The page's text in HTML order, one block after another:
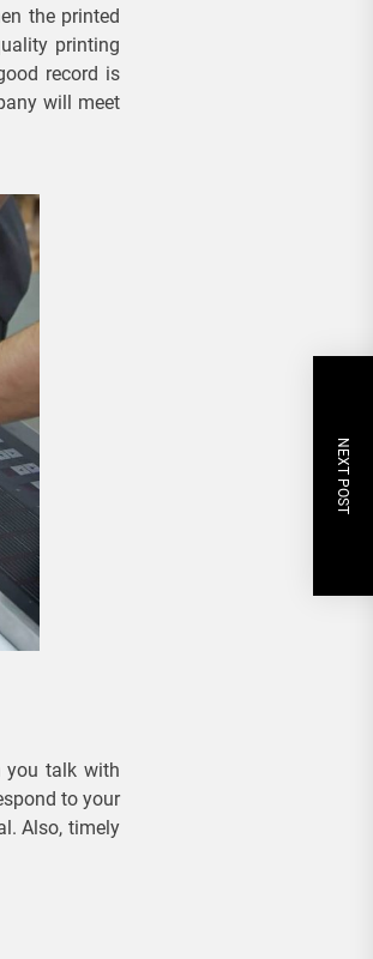
the printed
printing
record is
will meet
you talk with
to your
Also, timely
NEXT POST